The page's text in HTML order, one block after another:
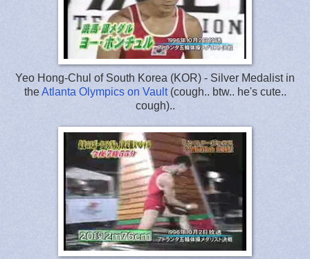
Yeo Hong-Chul of South Korea (KOR) - Silver Medalist in
theAtlanta Olympics on Vault(cough.. btw.. he's cute..
cough)..